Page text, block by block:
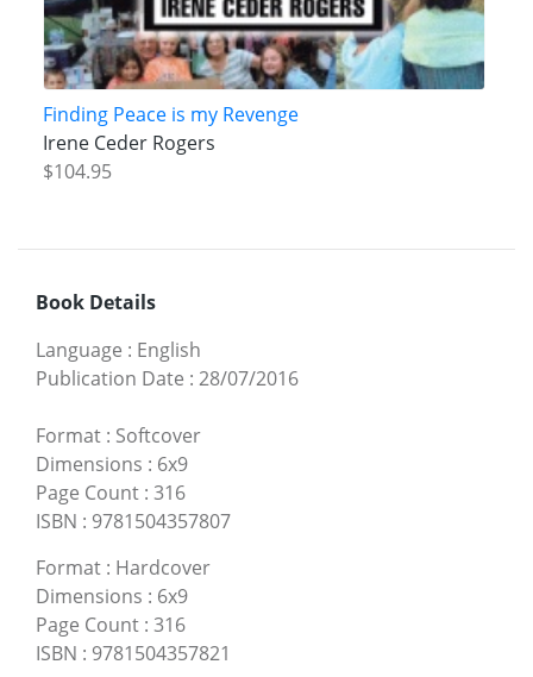
Finding Peace is my Revenge
Irene Ceder Rogers
$104.95
Book Details
Language : English
Publication Date : 28/07/2016
Format : Softcover
Dimensions : 6x9
Page Count : 316
ISBN : 9781504357807
Format : Hardcover
Dimensions : 6x9
Page Count : 316
ISBN : 9781504357821